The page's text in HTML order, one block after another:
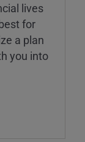
lives
for
a plan
you into